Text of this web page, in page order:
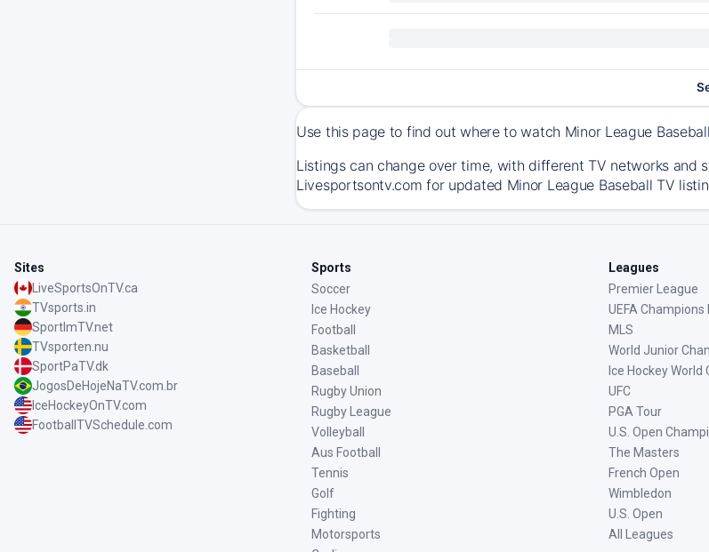
Use this page to find out where to watch Minor League
Listings can change over time, with different TV networks and
Livesportsontv.com for updated Minor League Baseball TV
Sites
LiveSportsOnTV.ca
TVsports.in
SportImTV.net
TVsporten.nu
SportPaTV.dk
JogosDeHojeNaTV.com.br
IceHockeyOnTV.com
FootballTVSchedule.com
Sports
Soccer
Ice Hockey
Football
Basketball
Baseball
Rugby Union
Rugby League
Volleyball
Aus Football
Tennis
Golf
Fighting
Motorsports
Leagues
Premier League
UEFA Champions
MLS
World Junior
Ice Hockey
UFC
PGA Tour
U.S. Open
The Masters
French Open
Wimbledon
U.S. Open
All Leagues